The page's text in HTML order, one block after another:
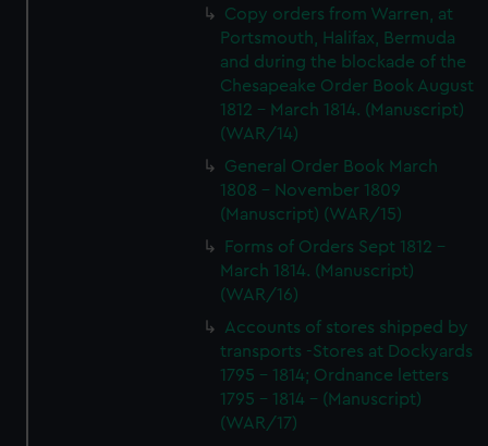
Copy orders from Warren, at
Portsmouth, Halifax, Bermuda
and during the blockade of the
Chesapeake Order Book August
1812 - March 1814. (Manuscript)
(WAR/14)
General Order Book March
1808 - November 1809
(Manuscript) (WAR/15)
Forms of Orders Sept 1812 -
March 1814. (Manuscript)
(WAR/16)
Accounts of stores shipped by
transports -Stores at Dockyards
1795 - 1814; Ordnance letters
1795 - 1814 - (Manuscript)
(WAR/17)